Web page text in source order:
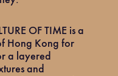
OF TIME is a
Hong Kong for
a layered
and